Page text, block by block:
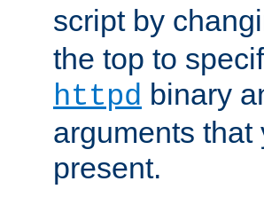
script by
the top to
httpd binary
arguments
present.